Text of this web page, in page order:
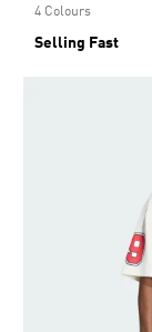
4 Colours
Selling Fast